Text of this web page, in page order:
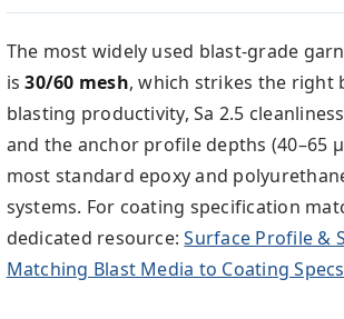
The most widely used blast-grade
is30/60 mesh, which strikes the right
blasting productivity, Sa 2.5
and the anchor profile depths (40–65
most standard epoxy and
systems. For coating specification
dedicated resource:Surface Profile &
Matching Blast Media to Coating Specs